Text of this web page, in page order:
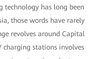
technology has long been
those words have rarely
revolves around Capital
charging stations involves